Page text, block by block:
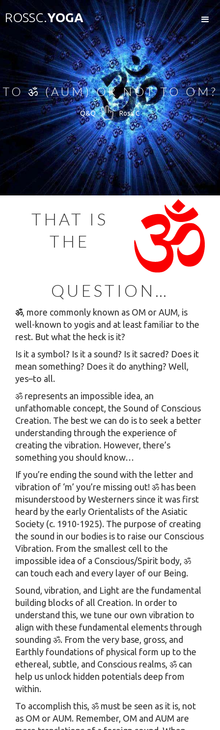
ROSSC.YOGA
TO ॐ (AUM) OR NOT TO OM?
Q&Q  Ross C
THAT IS
THE
QUESTION…
ॐ, more commonly known as OM or AUM, is
well-known to yogis and at least familiar to the
rest. But what the heck is it?
Is it a symbol? Is it a sound? Is it sacred? Does it
mean something? Does it do anything? Well,
yes–to all.
ॐ represents an impossible idea, an
unfathomable concept, the Sound of Conscious
Creation. The best we can do is to seek a better
understanding through the experience of
creating the vibration. However, there’s
something you should know…
If you’re ending the sound with the letter and
vibration of ‘m’ you’re missing out! ॐ has been
misunderstood by Westerners since it was first
heard by the early Orientalists of the Asiatic
Society (c. 1910-1925). The purpose of creating
the sound in our bodies is to raise our Conscious
Vibration. From the smallest cell to the
impossible idea of a Conscious/Spirit body, ॐ
can touch each and every layer of our Being.
Sound, vibration, and Light are the fundamental
building blocks of all Creation. In order to
understand this, we tune our own vibration to
align with these fundamental elements through
sounding ॐ. From the very base, gross, and
Earthly foundations of physical form up to the
ethereal, subtle, and Conscious realms, ॐ can
help us unlock hidden potentials deep from
within.
To accomplish this, ॐ must be seen as it is, not
as OM or AUM. Remember, OM and AUM are